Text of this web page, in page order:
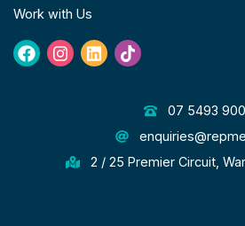
Work with Us
Facebook
Instagram
LinkedinTiktok
07 5493
2 / 25 Premier Circuit,